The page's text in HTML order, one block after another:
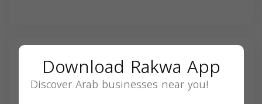
Search
Download Rakwa App
Discover Arab businesses near you!